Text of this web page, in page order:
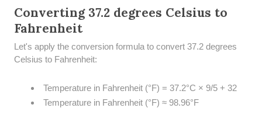
Converting 37.2 degrees Celsius to
Fahrenheit
Let's apply the conversion formula to convert 37.2 degrees
Celsius to Fahrenheit:
Temperature in Fahrenheit (°F) = 37.2°C × 9/5 + 32
Temperature in Fahrenheit (°F) ≈ 98.96°F